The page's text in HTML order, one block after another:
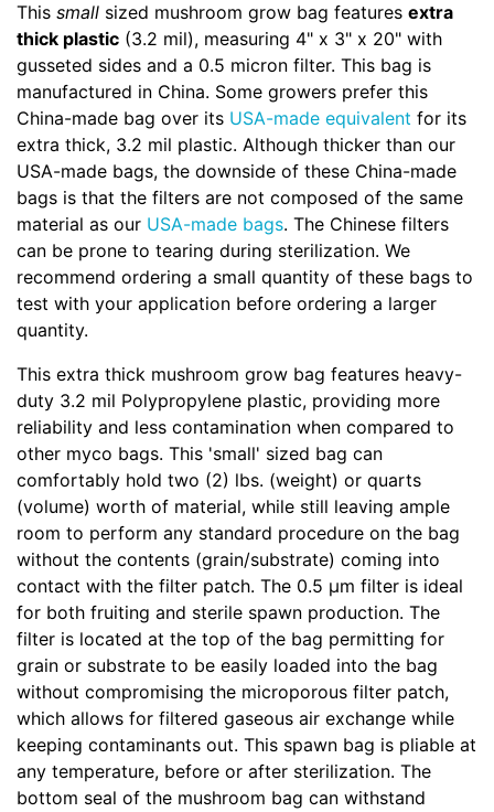
This small sized mushroom grow bag features extra
thick plastic (3.2 mil), measuring 4" x 3" x 20" with
gusseted sides and a 0.5 micron filter. This bag is
manufactured in China. Some growers prefer this
China-made bag over its USA-made equivalent for its
extra thick, 3.2 mil plastic. Although thicker than our
USA-made bags, the downside of these China-made
bags is that the filters are not composed of the same
material as our USA-made bags. The Chinese filters
can be prone to tearing during sterilization. We
recommend ordering a small quantity of these bags to
test with your application before ordering a larger
quantity.
This extra thick mushroom grow bag features heavy-
duty 3.2 mil Polypropylene plastic, providing more
reliability and less contamination when compared to
other myco bags. This 'small' sized bag can
comfortably hold two (2) lbs. (weight) or quarts
(volume) worth of material, while still leaving ample
room to perform any standard procedure on the bag
without the contents (grain/substrate) coming into
contact with the filter patch. The 0.5 µm filter is ideal
for both fruiting and sterile spawn production. The
filter is located at the top of the bag permitting for
grain or substrate to be easily loaded into the bag
without compromising the microporous filter patch,
which allows for filtered gaseous air exchange while
keeping contaminants out. This spawn bag is pliable at
any temperature, before or after sterilization. The
bottom seal of the mushroom bag can withstand